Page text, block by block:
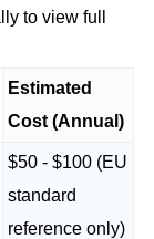
to view full
Estimated
Cost (Annual)
$50 - $100 (EU
standard
reference only)